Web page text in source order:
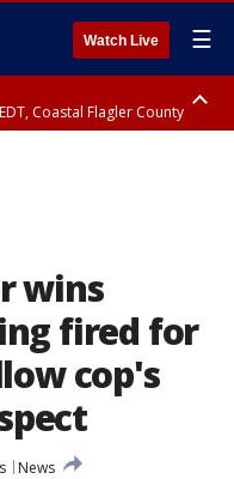
Watch Live ☰
Coastal Flagler County
wins
fired for
cop's
News